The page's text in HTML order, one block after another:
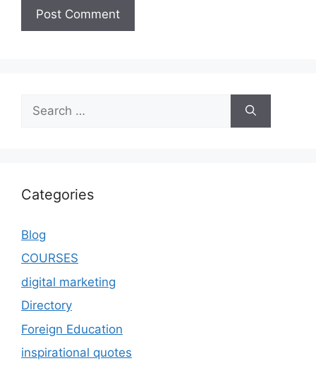
Categories
Blog
COURSES
digital marketing
Directory
Foreign Education
inspirational quotes